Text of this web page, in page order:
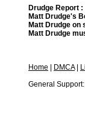
Drudge Report :
Matt Drudge's
Matt Drudge on
Matt Drudge
Home DMCA|
General Support: